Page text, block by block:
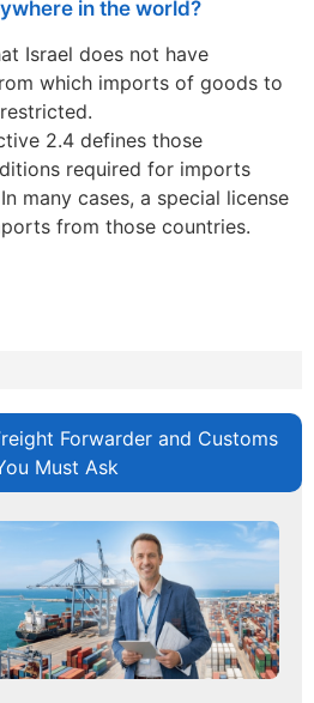
in the world?
Israel does not have
which imports of goods to
2.4 defines those
required for imports
many cases, a special license
from those countries.
Forwarder and Customs
Must Ask